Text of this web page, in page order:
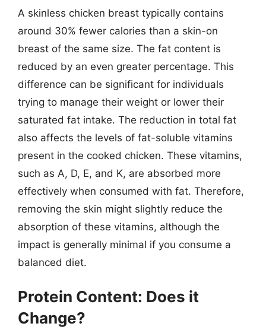
A skinless chicken breast typically contains
around 30% fewer calories than a skin-on
breast of the same size. The fat content is
reduced by an even greater percentage. This
difference can be significant for individuals
trying to manage their weight or lower their
saturated fat intake. The reduction in total fat
also affects the levels of fat-soluble vitamins
present in the cooked chicken. These vitamins,
such as A, D, E, and K, are absorbed more
effectively when consumed with fat. Therefore,
removing the skin might slightly reduce the
absorption of these vitamins, although the
impact is generally minimal if you consume a
balanced diet.
Protein Content: Does it
Change?